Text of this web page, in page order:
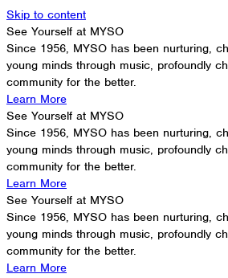
Skip to content
See Yourself at MYSO
Since 1956, MYSO has been nurturing,
young minds through music, profoundly
community for the better.
Learn More
See Yourself at MYSO
Since 1956, MYSO has been nurturing,
young minds through music, profoundly
community for the better.
Learn More
See Yourself at MYSO
Since 1956, MYSO has been nurturing,
young minds through music, profoundly
community for the better.
Learn More